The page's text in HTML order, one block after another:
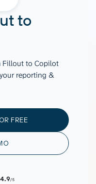
to
Fillout to Copilot
reporting &
FREE
4.9/5